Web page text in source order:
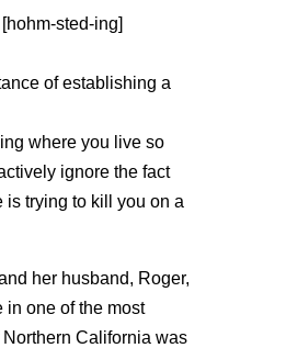
sted-ing]
of establishing a
where you live so
ignore the fact
is trying to kill you on a
her husband, Roger,
in one of the most
Northern California was